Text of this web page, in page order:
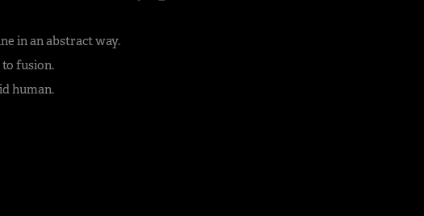
in an abstract way.
to fusion.
human.